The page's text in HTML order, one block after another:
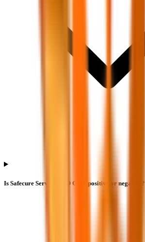
Is Safecure Services IPO GMP positive or negative?